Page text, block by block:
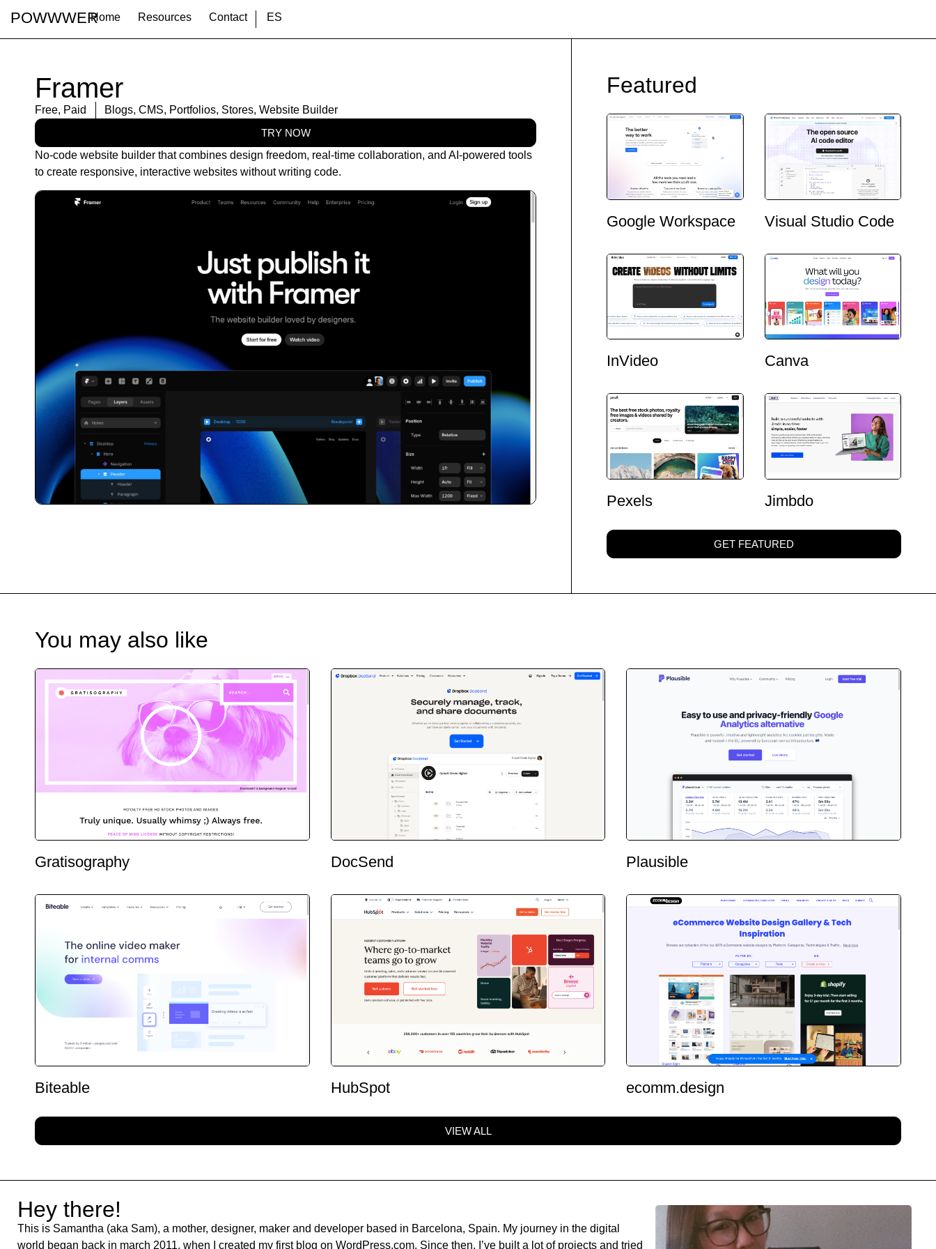
POWWWERHome Resources Contact ES
Framer
Free, Paid Blogs, CMS, Portfolios, Stores, Website Builder
TRY NOW
No-code website builder that combines design freedom, real-time collaboration, and AI-powered tools
to create responsive, interactive websites without writing code.
Featured
Google Workspace Visual Studio Code
InVideo Canva
Pexels Jimbdo
GET FEATURED
You may also like
Gratisography DocSend Plausible
Biteable HubSpot ecomm.design
VIEW ALL
Hey there!
This is Samantha (aka Sam), a mother, designer, maker and developer based in Barcelona, Spain. My journey in the digital
world began back in march 2011, when I created my first blog on WordPress.com. Since then, I’ve built a lot of projects and tried